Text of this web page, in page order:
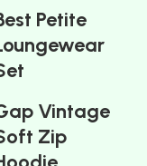
Petite
Vintage
Zip